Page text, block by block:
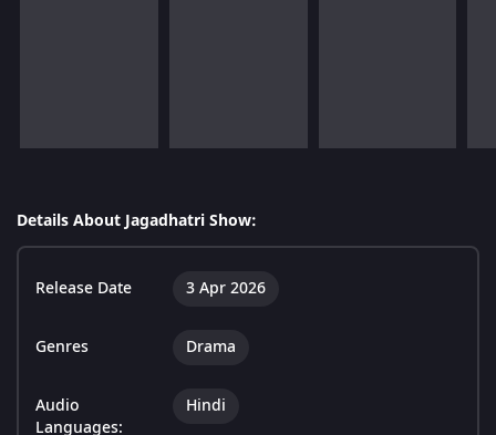
Details About Jagadhatri Show:
Release Date 3 Apr 2026
Genres Drama
Audio
Languages:
Hindi